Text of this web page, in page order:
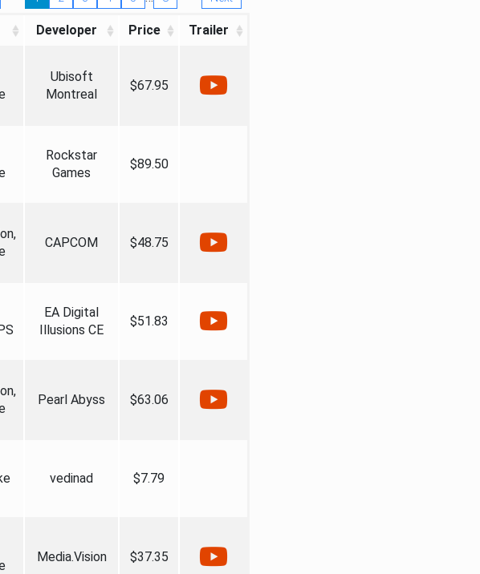
Developer Price Trailer
Ubisoft
Montreal
$67.95
Rockstar
Games
$89.50
CAPCOM $48.75
EA Digital
Illusions CE
$51.83
Pearl Abyss $63.06
vedinad $7.79
Media.Vision $37.35